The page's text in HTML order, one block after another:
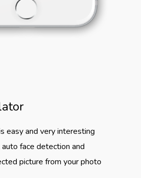
easy and very interesting
face detection and
picture from your photo